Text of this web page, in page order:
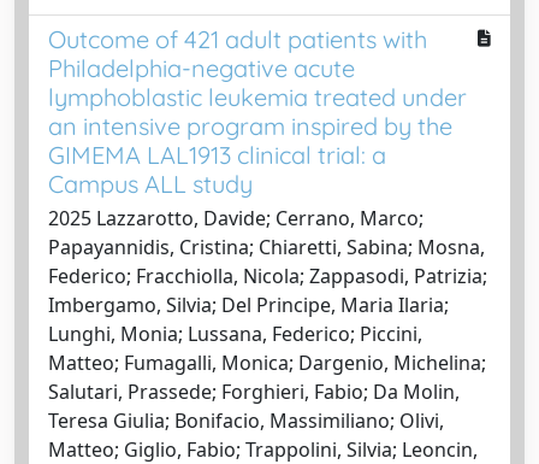
Outcome of 421 adult patients with
Philadelphia-negative acute
lymphoblastic leukemia treated under
an intensive program inspired by the
GIMEMA LAL1913 clinical trial: a
Campus ALL study
2025 Lazzarotto, Davide; Cerrano, Marco;
Papayannidis, Cristina; Chiaretti, Sabina; Mosna,
Federico; Fracchiolla, Nicola; Zappasodi, Patrizia;
Imbergamo, Silvia; Del Principe, Maria Ilaria;
Lunghi, Monia; Lussana, Federico; Piccini,
Matteo; Fumagalli, Monica; Dargenio, Michelina;
Salutari, Prassede; Forghieri, Fabio; Da Molin,
Teresa Giulia; Bonifacio, Massimiliano; Olivi,
Matteo; Giglio, Fabio; Trappolini, Silvia; Leoncin,